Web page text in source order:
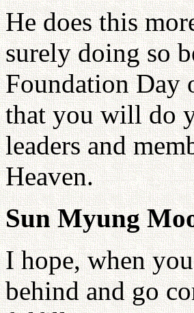
He does this
surely doing so
Foundation Day
that you will do
leaders and
Heaven.
Sun Myung
I hope, when
behind and go